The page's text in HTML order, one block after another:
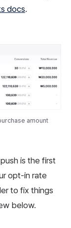
docs.
amount
is the first
opt-in rate
to fix things
below.